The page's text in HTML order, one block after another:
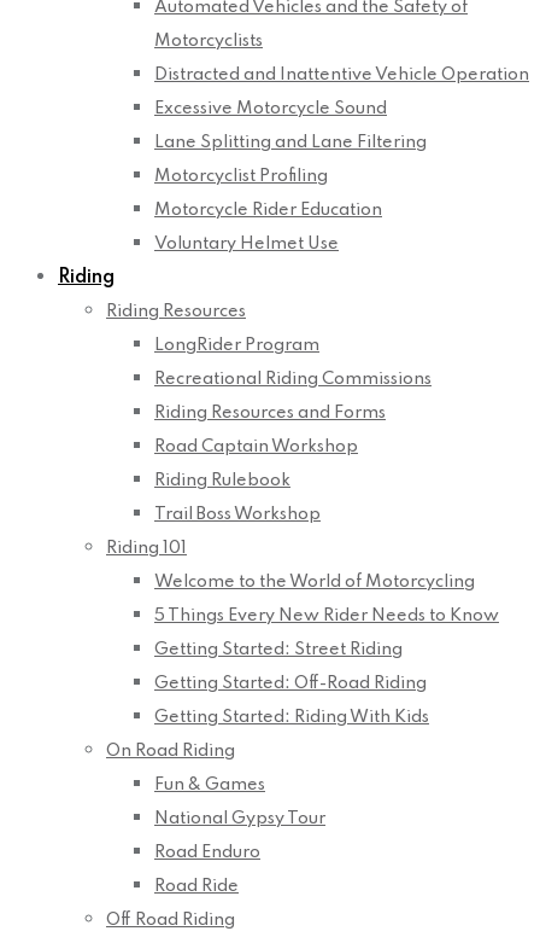
Automated Vehicles and the Safety of
Motorcyclists
Distracted and Inattentive Vehicle Operation
Excessive Motorcycle Sound
Lane Splitting and Lane Filtering
Motorcyclist Profiling
Motorcycle Rider Education
Voluntary Helmet Use
Riding
Riding Resources
LongRider Program
Recreational Riding Commissions
Riding Resources and Forms
Road Captain Workshop
Riding Rulebook
Trail Boss Workshop
Riding 101
Welcome to the World of Motorcycling
5 Things Every New Rider Needs to Know
Getting Started: Street Riding
Getting Started: Off-Road Riding
Getting Started: Riding With Kids
On Road Riding
Fun & Games
National Gypsy Tour
Road Enduro
Road Ride
Off Road Riding